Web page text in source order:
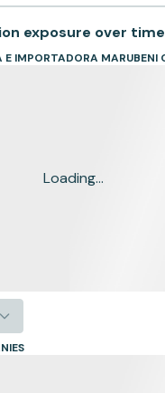
exposure over time
Loading...